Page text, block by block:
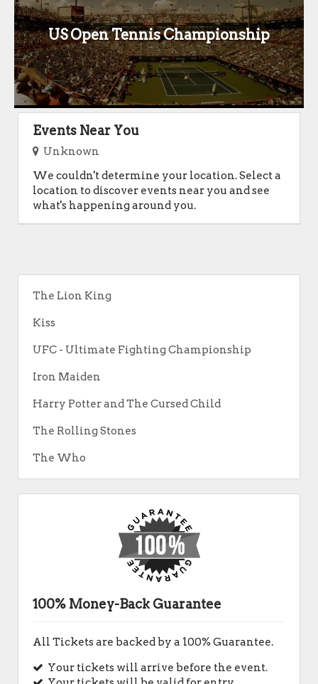
US Open Tennis Championship
Events Near You
Unknown
We couldn't determine your location. Select a
location to discover events near you and see
what's happening around you.
The Lion King
Kiss
UFC - Ultimate Fighting Championship
Iron Maiden
Harry Potter and The Cursed Child
The Rolling Stones
The Who
100% Money-Back Guarantee
All Tickets are backed by a 100% Guarantee.
Your tickets will arrive before the event.